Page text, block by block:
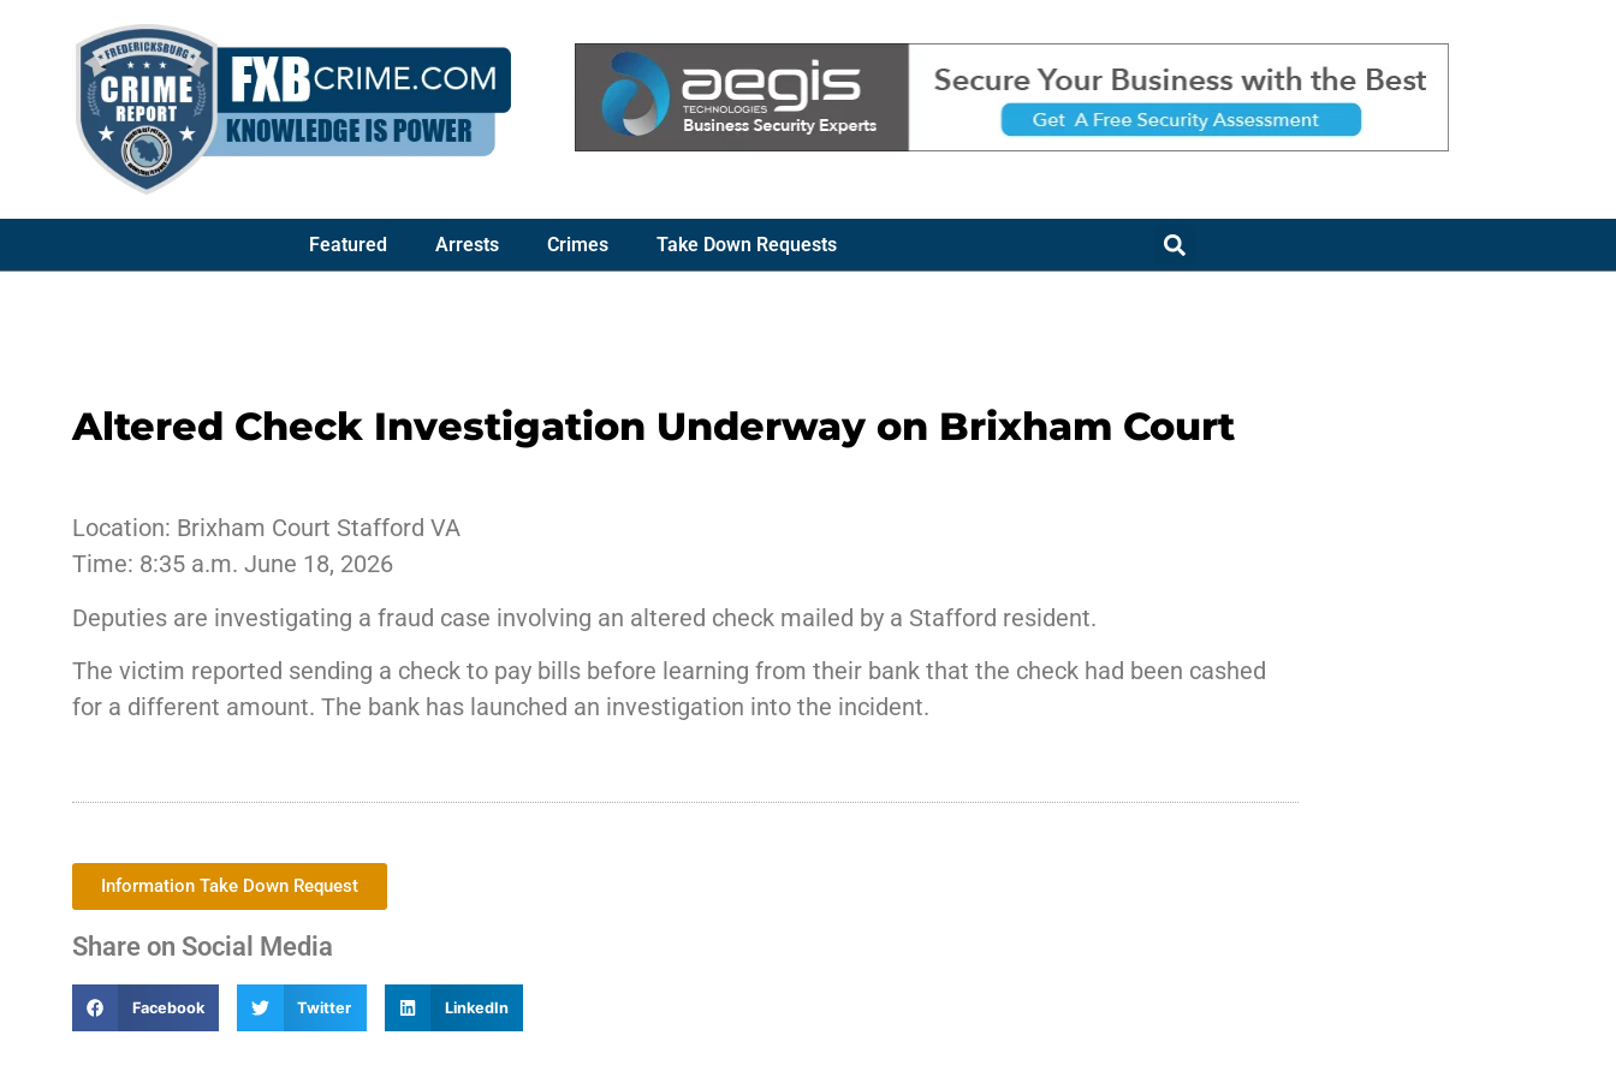
Featured Arrests Crimes Take Down Requests
Altered Check Investigation Underway on Brixham Court
Location: Brixham Court Stafford VA
Time: 8:35 a.m. June 18, 2026
Deputies are investigating a fraud case involving an altered check mailed by a Stafford resident.
The victim reported sending a check to pay bills before learning from their bank that the check had been cashed
for a different amount. The bank has launched an investigation into the incident.
Information Take Down Request
Share on Social Media
Facebook Twitter LinkedIn